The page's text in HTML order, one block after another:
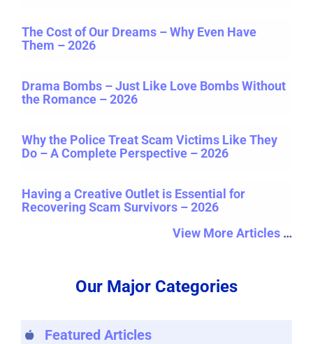
The Cost of Our Dreams – Why Even Have
Them – 2026
Drama Bombs – Just Like Love Bombs Without
the Romance – 2026
Why the Police Treat Scam Victims Like They
Do – A Complete Perspective – 2026
Having a Creative Outlet is Essential for
Recovering Scam Survivors – 2026
View More Articles …
Our Major Categories
Featured Articles